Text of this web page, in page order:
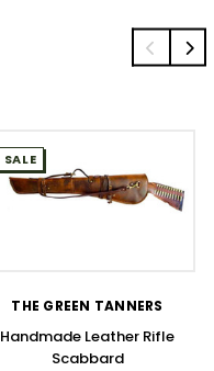
SALE
THE GREEN TANNERS
Handmade Leather Rifle
Scabbard